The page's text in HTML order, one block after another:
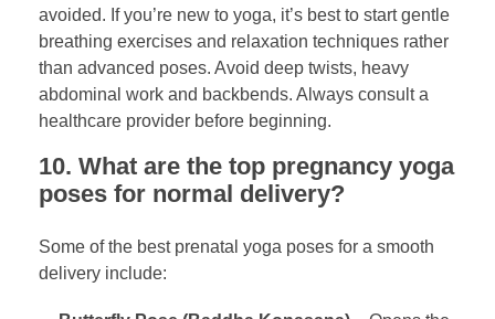
avoided. If you’re new to yoga, it’s best to start gentle
breathing exercises and relaxation techniques rather
than advanced poses. Avoid deep twists, heavy
abdominal work and backbends. Always consult a
healthcare provider before beginning.
10. What are the top pregnancy yoga
poses for normal delivery?
Some of the best prenatal yoga poses for a smooth
delivery include: